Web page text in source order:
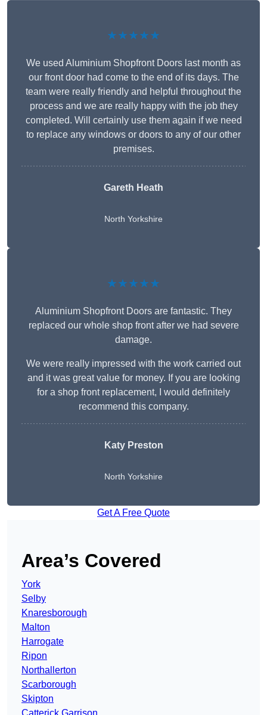
★★★★★
We used Aluminium Shopfront Doors last month as
our front door had come to the end of its days. The
team were really friendly and helpful throughout the
process and we are really happy with the job they
completed. Will certainly use them again if we need
to replace any windows or doors to any of our other
premises.
Gareth Heath
North Yorkshire
★★★★★
Aluminium Shopfront Doors are fantastic. They
replaced our whole shop front after we had severe
damage.
We were really impressed with the work carried out
and it was great value for money. If you are looking
for a shop front replacement, I would definitely
recommend this company.
Katy Preston
North Yorkshire
Get A Free Quote
Area’s Covered
York
Selby
Knaresborough
Malton
Harrogate
Ripon
Northallerton
Scarborough
Skipton